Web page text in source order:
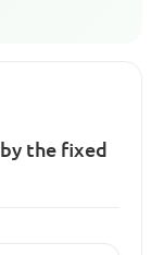
the fixed